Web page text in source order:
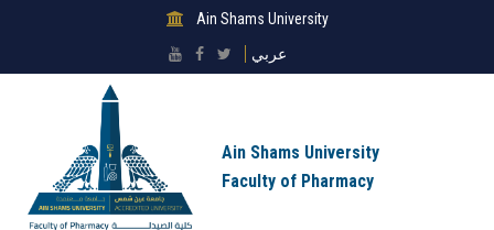
Ain Shams University
عربي
Ain Shams University
Faculty of Pharmacy